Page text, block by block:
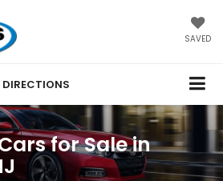
SAVED
DIRECTIONS
for Sale in